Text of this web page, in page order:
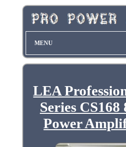
MENU
LEA
Series
Power